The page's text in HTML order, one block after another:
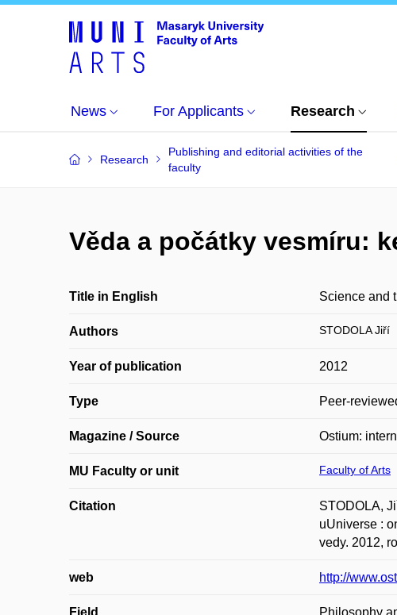
News For Applicants Research
Research
Publishing and editorial activities of the
faculty
Věda a počátky vesmíru:
Title in English Science and
Authors STODOLA Jiří
Year of publication 2012
Type Peer-
Magazine / Source Ostium:
MU Faculty or unit Faculty of Arts
Citation
STODOLA,
uUniverse :
vedy. 2012,
web http://
Field Philosophy